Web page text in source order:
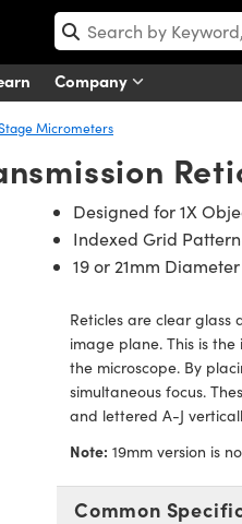
Company
Micrometers
Designed for 1X
Indexed Grid Pattern
19 or 21mm
Reticles are clear glass
image plane. This is
the microscope. By
simultaneous focus.
and lettered A-J
Note: 19mm version is
Common